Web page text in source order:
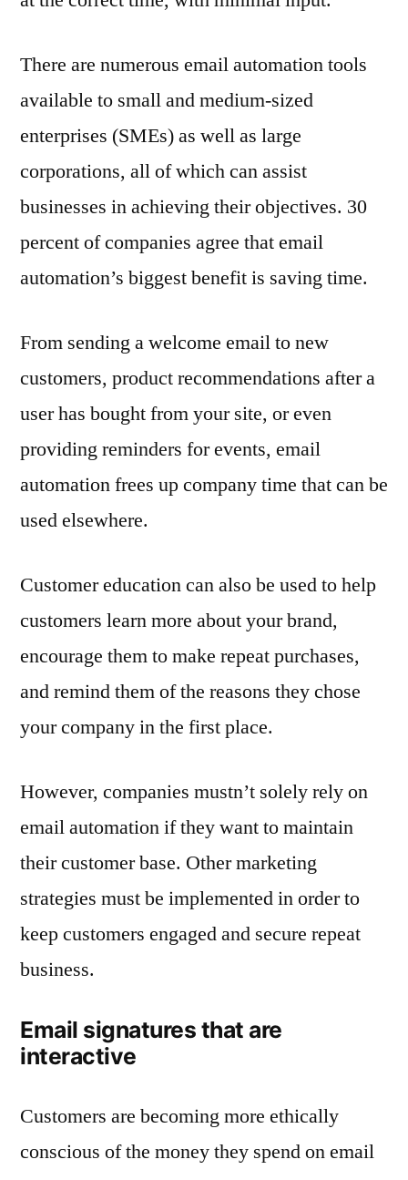
There are numerous email automation tools
available to small and medium-sized
enterprises (SMEs) as well as large
corporations, all of which can assist
businesses in achieving their objectives. 30
percent of companies agree that email
automation’s biggest benefit is saving time.
From sending a welcome email to new
customers, product recommendations after a
user has bought from your site, or even
providing reminders for events, email
automation frees up company time that can be
used elsewhere.
Customer education can also be used to help
customers learn more about your brand,
encourage them to make repeat purchases,
and remind them of the reasons they chose
your company in the first place.
However, companies mustn’t solely rely on
email automation if they want to maintain
their customer base. Other marketing
strategies must be implemented in order to
keep customers engaged and secure repeat
business.
Email signatures that are
interactive
Customers are becoming more ethically
conscious of the money they spend on email